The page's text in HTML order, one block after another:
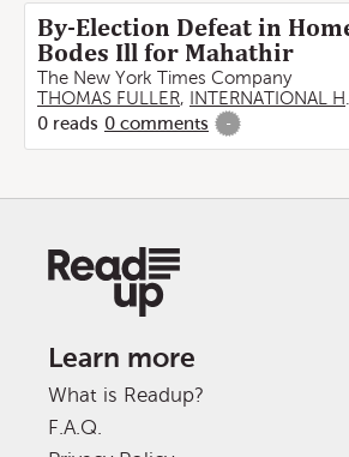
By-Election Defeat in
Bodes Ill for Mahathir
The New York Times Company
THOMAS FULLER, INTERNATIONAL HERALD TRIBUNE
0 reads 0 comments -
Learn more
What is Readup?
F.A.Q.